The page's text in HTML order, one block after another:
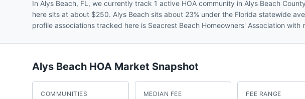
In Alys Beach, FL, we currently track 1 active HOA community in Alys Beach
here sits at about $250. Alys Beach sits about 23% under the Florida statewide
profile associations tracked here is Seacrest Beach Homeowners' Association with
Alys Beach HOA Market Snapshot
COMMUNITIES MEDIAN FEE FEE RANGE